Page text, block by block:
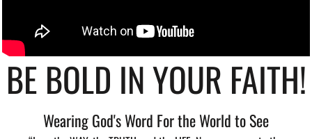
BE BOLD IN YOUR FAITH!
Wearing God's Word For the World to See